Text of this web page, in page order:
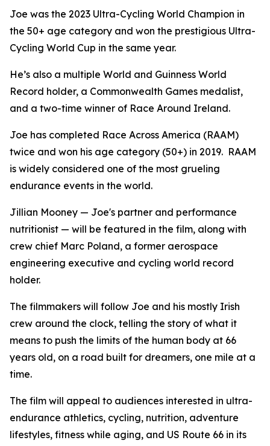
Joe was the 2023 Ultra-Cycling World Champion in
the 50+ age category and won the prestigious Ultra-
Cycling World Cup in the same year.
He’s also a multiple World and Guinness World
Record holder, a Commonwealth Games medalist,
and a two-time winner of Race Around Ireland.
Joe has completed Race Across America (RAAM)
twice and won his age category (50+) in 2019. RAAM
is widely considered one of the most grueling
endurance events in the world.
Jillian Mooney — Joe's partner and performance
nutritionist — will be featured in the film, along with
crew chief Marc Poland, a former aerospace
engineering executive and cycling world record
holder.
The filmmakers will follow Joe and his mostly Irish
crew around the clock, telling the story of what it
means to push the limits of the human body at 66
years old, on a road built for dreamers, one mile at a
time.
The film will appeal to audiences interested in ultra-
endurance athletics, cycling, nutrition, adventure
lifestyles, fitness while aging, and US Route 66 in its